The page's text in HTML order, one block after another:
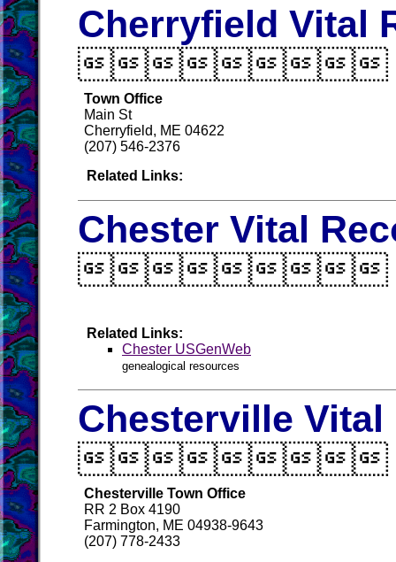
Cherryfield Vital
Town Office
Main St
Cherryfield, ME 04622
(207) 546-2376
Related Links:
Chester Vital
Related Links:
Chester USGenWeb
genealogical resources
Chesterville Vital
Chesterville Town Office
RR 2 Box 4190
Farmington, ME 04938-9643
(207) 778-2433